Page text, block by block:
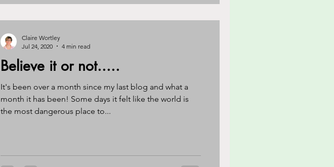
Believe it or not.....
It's been over a month since my last blog and what a
month it has been! Some days it felt like the world is
the most dangerous place to...
Claire Wortley
Jul 24, 2020
4 min read